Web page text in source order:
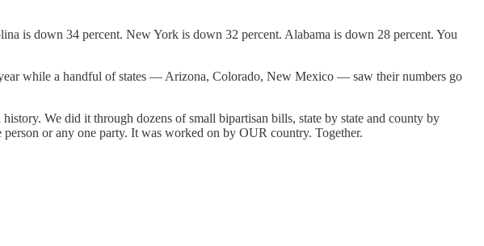
is down 34 percent. New York is down 32 percent. Alabama is down 28 percent. You
while a handful of states — Arizona, Colorado, New Mexico — saw their numbers go
We did it through dozens of small bipartisan bills, state by state and county by
or any one party. It was worked on by OUR country. Together.